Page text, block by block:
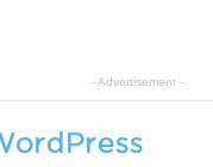
- Advertisement -